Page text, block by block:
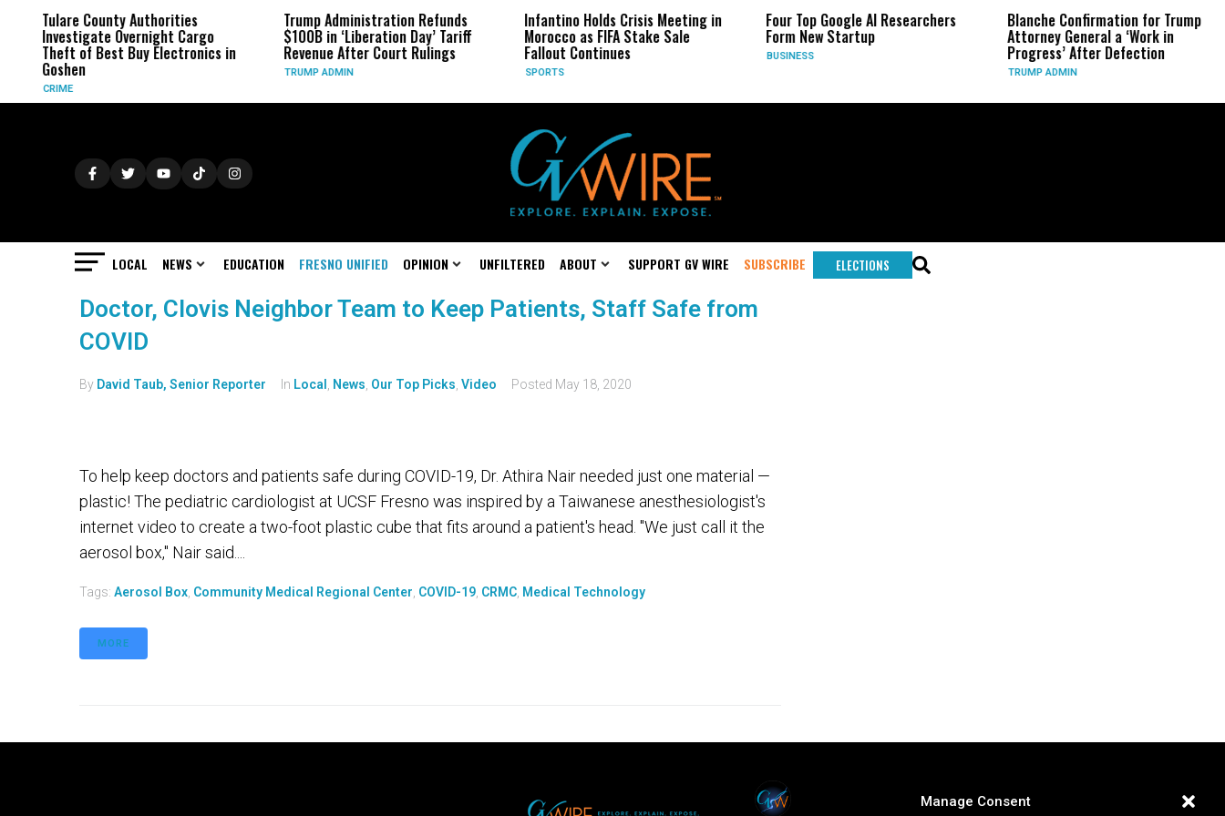
Manage Consent
Tulare County Authorities
Investigate Overnight Cargo
Theft of Best Buy Electronics in
Goshen
CRIME
Trump Administration Refunds
$100B in ‘Liberation Day’ Tariff
Revenue After Court Rulings
TRUMP ADMIN
Infantino Holds Crisis Meeting in
Morocco as FIFA Stake Sale
Fallout Continues
SPORTS
Four Top Google AI Researchers
Form New Startup
BUSINESS
Blanche Confirmation for Trump
Attorney General a ‘Work in
Progress’ After Defection
TRUMP ADMIN
LOCAL NEWS EDUCATION FRESNO UNIFIED OPINION UNFILTERED ABOUT SUPPORT GV WIRE SUBSCRIBE ELECTIONS
Doctor, Clovis Neighbor Team to Keep Patients, Staff Safe from
COVID
By David Taub, Senior Reporter In Local News Our Top Picks Video Posted May 18, 2020
To help keep doctors and patients safe during COVID-19, Dr. Athira Nair needed just one material —
plastic! The pediatric cardiologist at UCSF Fresno was inspired by a Taiwanese anesthesiologist's
internet video to create a two-foot plastic cube that fits around a patient's head. "We just call it the
aerosol box," Nair said....
Tags: Aerosol Box Community Medical Regional Center COVID-19 CRMC Medical Technology
MORE